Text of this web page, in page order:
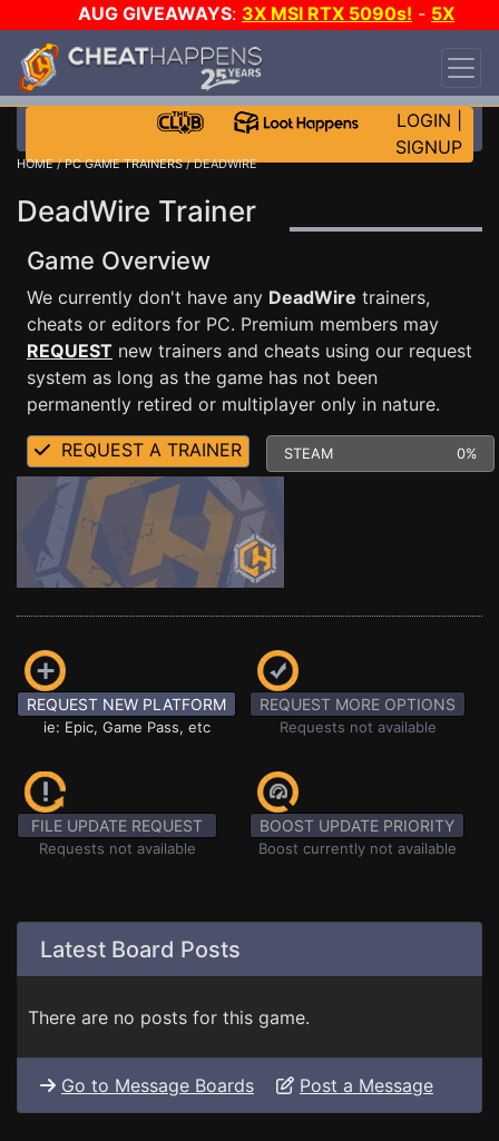
AUG GIVEAWAYS: 3X MSI RTX 5090s! - 5X
$1000 STEAM WALLET!
DAY!
WANT EVEN MORE CH?
LOGIN
SIGNUP
HOME/PC GAME TRAINERS/ DEADWIRE
DeadWire Trainer
Game Overview
We currently don't have any DeadWire trainers,
cheats or editors for PC. Premium members may
REQUEST new trainers and cheats using our request
system as long as the game has not been
permanently retired or multiplayer only in nature.
REQUEST A TRAINER STEAM 0%
REQUEST NEW PLATFORM
ie: Epic, Game Pass, etc
REQUEST MORE OPTIONS
Requests not available
FILE UPDATE REQUEST
Requests not available
BOOST UPDATE PRIORITY
Boost currently not available
Latest Board Posts
There are no posts for this game.
Go to Message Boards Post a Message